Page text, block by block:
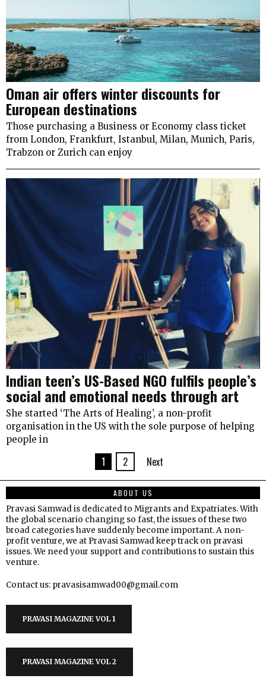
Oman air offers winter discounts for
European destinations
Those purchasing a Business or Economy class ticket
from London, Frankfurt, Istanbul, Milan, Munich, Paris,
Trabzon or Zurich can enjoy
Indian teen’s US-Based NGO fulfils people’s
social and emotional needs through art
She started ‘The Arts of Healing’, a non-profit
organisation in the US with the sole purpose of helping
people in
1 2 Next
ABOUT US
Pravasi Samwad is dedicated to Migrants and Expatriates. With
the global scenario changing so fast, the issues of these two
broad categories have suddenly become important. A non-
profit venture, we at Pravasi Samwad keep track on pravasi
issues. We need your support and contributions to sustain this
venture.
Contact us: pravasisamwad00@gmail.com
PRAVASI MAGAZINE VOL 1
PRAVASI MAGAZINE VOL 2